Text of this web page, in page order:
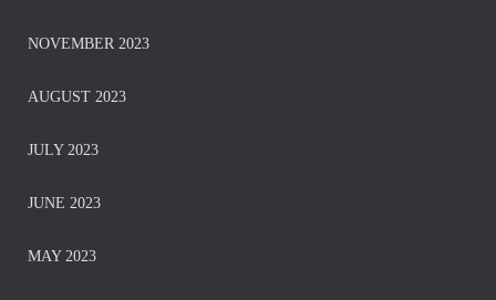
NOVEMBER 2023
AUGUST 2023
JULY 2023
JUNE 2023
MAY 2023